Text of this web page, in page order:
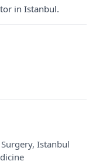
in Istanbul.
Istanbul